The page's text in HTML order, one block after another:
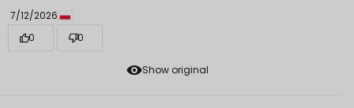
Show original
7/12/2026
0
0